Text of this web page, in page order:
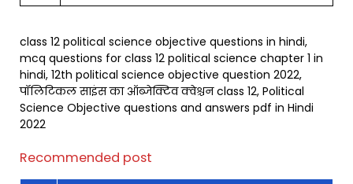
class 12 political science objective questions in hindi,
mcq questions for class 12 political science chapter 1 in
hindi, 12th political science objective question 2022,
पॉलिटिकल साइंस का ऑब्जेक्टिव क्वेश्चन class 12, Political
Science Objective questions and answers pdf in Hindi
2022
Recommended post